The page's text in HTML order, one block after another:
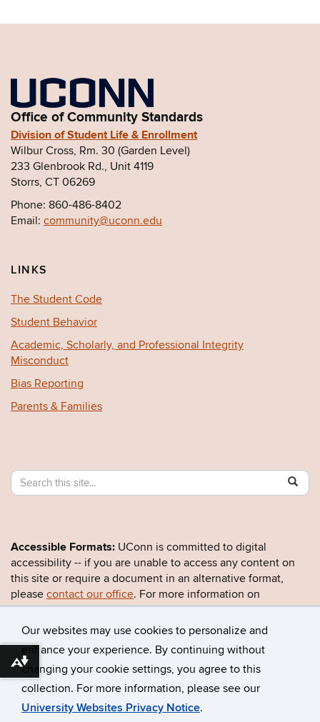
Our websites may use cookies to personalize and
enhance your experience. By continuing without
changing your cookie settings, you agree to this
collection. For more information, please see our
University Websites Privacy Notice.
Office of Community Standards
Division of Student Life & Enrollment
Wilbur Cross, Rm. 30 (Garden Level)
233 Glenbrook Rd., Unit 4119
Storrs, CT 06269
Phone: 860-486-8402
Email: community@uconn.edu
LINKS
The Student Code
Student Behavior
Academic, Scholarly, and Professional Integrity
Misconduct
Bias Reporting
Parents & Families
Search
this
Search
in
Accessible Formats: UConn is committed to digital
accessibility -- if you are unable to access any content on
this site or require a document in an alternative format,
please contact our office. For more information on
UConn’s accessibility efforts, visit theOffice for Inclusion
and Civil Rights .
©University of Connecticut
Disclaimers, Privacy & Copyright
Accessibility
Webmaster Login
Download alternative formats ...